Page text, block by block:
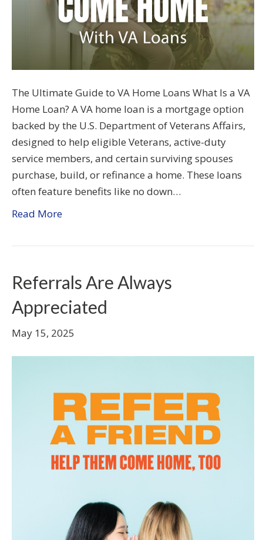
The Ultimate Guide to VA Home Loans What Is a VA
Home Loan? A VA home loan is a mortgage option
backed by the U.S. Department of Veterans Affairs,
designed to help eligible Veterans, active-duty
service members, and certain surviving spouses
purchase, build, or refinance a home. These loans
often feature benefits like no down…
Read More
Referrals Are Always
Appreciated
May 15, 2025